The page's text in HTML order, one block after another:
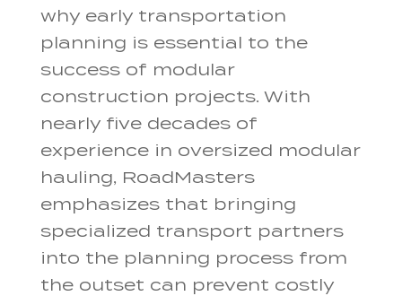
why early transportation
planning is essential to the
success of modular
construction projects. With
nearly five decades of
experience in oversized modular
hauling, RoadMasters
emphasizes that bringing
specialized transport partners
into the planning process from
the outset can prevent costly